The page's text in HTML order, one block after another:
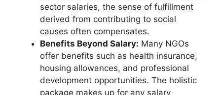
sector salaries, the sense of fulfillment
derived from contributing to social
causes often compensates.
Benefits Beyond Salary: Many NGOs
offer benefits such as health insurance,
housing allowances, and professional
development opportunities. The holistic
package makes up for any salary